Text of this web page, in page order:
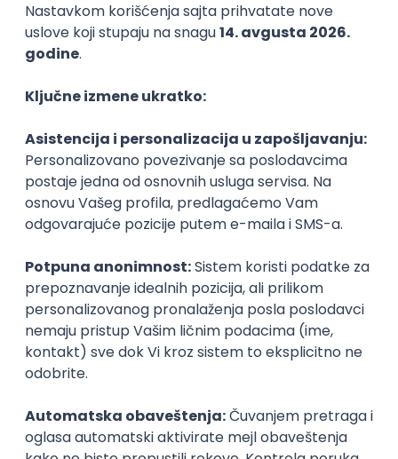
iOS Android JSON Jira QA Agile Senior
WordPress Developer
Rad od kuće
PHP JavaScript CSS HTML REST
WordPress
Agile
Figma SEO Intermediate
Backend Developer (Node) Part-time
Zoftify — Travel Software Development
15.09.2026.
SQL Node.js PostgreSQL REST TypeScript
Agile
Express
Intermediate
Full Stack Developer (React + Node.js)
Zoftify — Travel Software Development
15.09.2026.
PostgreSQL Agile Figma Intermediate